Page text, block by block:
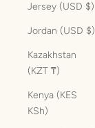
Jersey (USD $)
Jordan (USD $)
Kazakhstan
(KZT ₸)
Kenya (KES
KSh)